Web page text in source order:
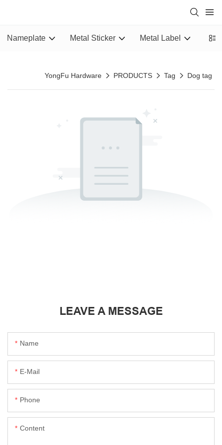
Nameplate Metal Sticker Metal Label
YongFu Hardware PRODUCTS Tag Dog tag
LEAVE A MESSAGE
Name
E-Mail
Phone
Content